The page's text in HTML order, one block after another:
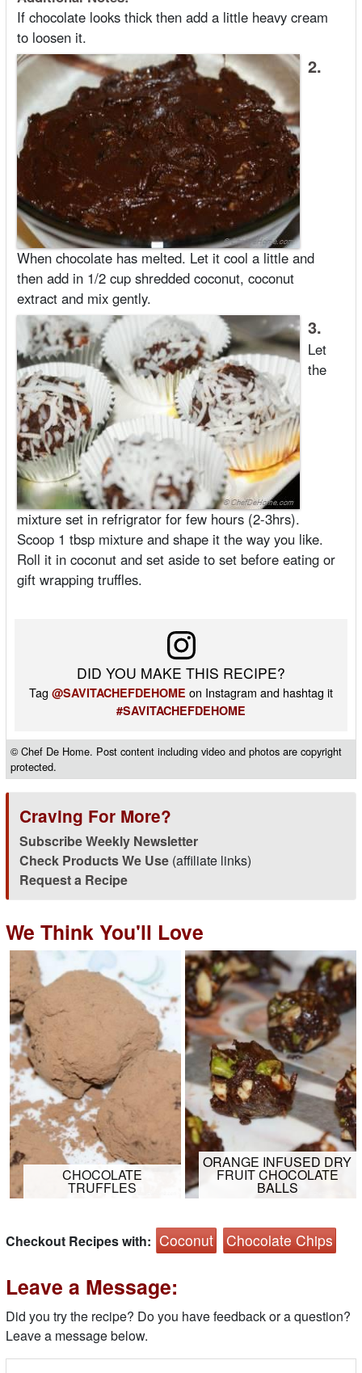
If chocolate looks thick then add a little heavy cream
to loosen it.
2.
When chocolate has melted. Let it cool a little and
then add in 1/2 cup shredded coconut, coconut
extract and mix gently.
3.
Let
the
mixture set in refrigrator for few hours (2-3hrs).
Scoop 1 tbsp mixture and shape it the way you like.
Roll it in coconut and set aside to set before eating or
gift wrapping truffles.
DID YOU MAKE THIS RECIPE?
Tag @SAVITACHEFDEHOME on Instagram and hashtag it
#SAVITACHEFDEHOME
© Chef De Home. Post content including video and photos are copyright
protected.
Craving For More?
Subscribe Weekly Newsletter
Check Products We Use(affiliate links)
Request a Recipe
We Think You'll Love
CHOCOLATE
TRUFFLES
ORANGE INFUSED DRY
FRUIT CHOCOLATE
BALLS
Checkout Recipes with: Coconut Chocolate Chips
Leave a Message:
Did you try the recipe? Do you have feedback or a question?
Leave a message below.